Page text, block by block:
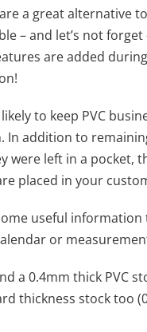
a great alternative
– and let’s not
are added
to keep PVC
In addition to
were left in a pocket,
placed in your
useful
or
a 0.4mm thick PVC
thickness stock too